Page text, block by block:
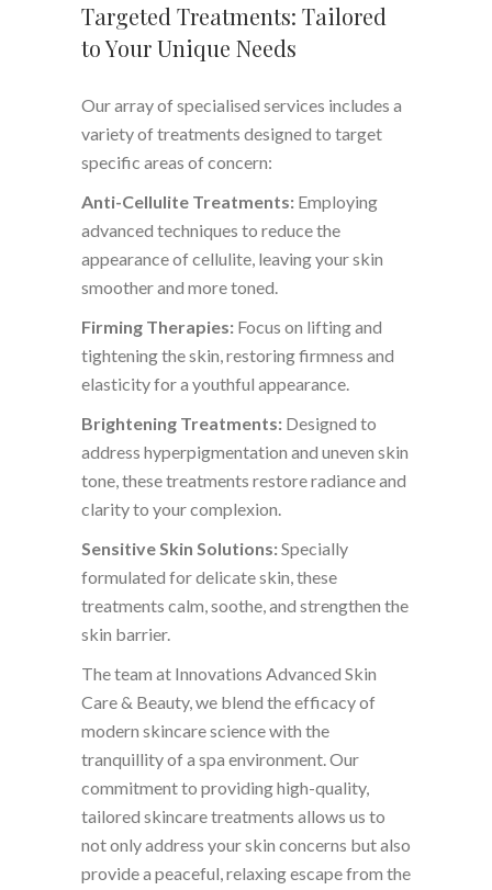
Targeted Treatments: Tailored
to Your Unique Needs
Our array of specialised services includes a
variety of treatments designed to target
specific areas of concern:
Anti-Cellulite Treatments: Employing
advanced techniques to reduce the
appearance of cellulite, leaving your skin
smoother and more toned.
Firming Therapies: Focus on lifting and
tightening the skin, restoring firmness and
elasticity for a youthful appearance.
Brightening Treatments: Designed to
address hyperpigmentation and uneven skin
tone, these treatments restore radiance and
clarity to your complexion.
Sensitive Skin Solutions:Specially
formulated for delicate skin, these
treatments calm, soothe, and strengthen the
skin barrier.
The team at Innovations Advanced Skin
Care & Beauty, we blend the efficacy of
modern skincare science with the
tranquillity of a spa environment. Our
commitment to providing high-quality,
tailored skincare treatments allows us to
not only address your skin concerns but also
provide a peaceful, relaxing escape from the